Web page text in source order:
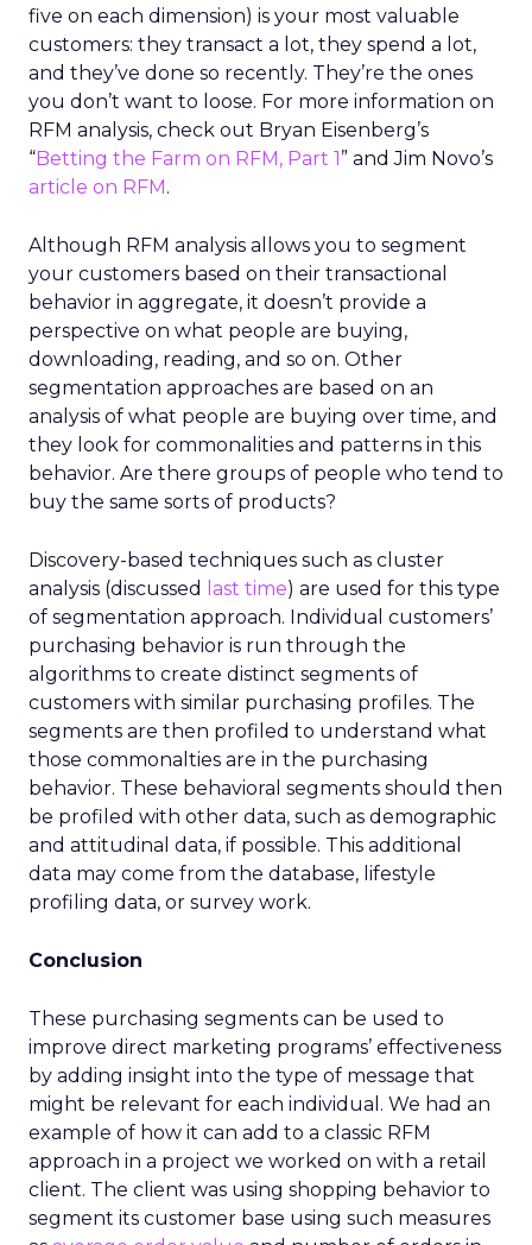
five on each dimension) is your most valuable
customers: they transact a lot, they spend a lot,
and they’ve done so recently. They’re the ones
you don’t want to loose. For more information on
RFM analysis, check out Bryan Eisenberg’s
“Betting the Farm on RFM, Part 1” and Jim Novo’s
article on RFM.
Although RFM analysis allows you to segment
your customers based on their transactional
behavior in aggregate, it doesn’t provide a
perspective on what people are buying,
downloading, reading, and so on. Other
segmentation approaches are based on an
analysis of what people are buying over time, and
they look for commonalities and patterns in this
behavior. Are there groups of people who tend to
buy the same sorts of products?
Discovery-based techniques such as cluster
analysis (discussed
last time) are used for this type
of segmentation approach. Individual customers’
purchasing behavior is run through the
algorithms to create distinct segments of
customers with similar purchasing profiles. The
segments are then profiled to understand what
those commonalties are in the purchasing
behavior. These behavioral segments should then
be profiled with other data, such as demographic
and attitudinal data, if possible. This additional
data may come from the database, lifestyle
profiling data, or survey work.
Conclusion
These purchasing segments can be used to
improve direct marketing programs’ effectiveness
by adding insight into the type of message that
might be relevant for each individual. We had an
example of how it can add to a classic RFM
approach in a project we worked on with a retail
client. The client was using shopping behavior to
segment its customer base using such measures